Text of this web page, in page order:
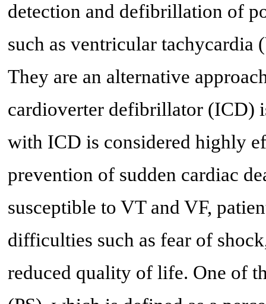
detection and defibrillation of
such as ventricular
They are an alternative
cardioverter defibrillator (ICD)
with ICD is considered highly
prevention of sudden cardiac
susceptible to VT and VF,
difficulties such as fear of
reduced quality of life. One of